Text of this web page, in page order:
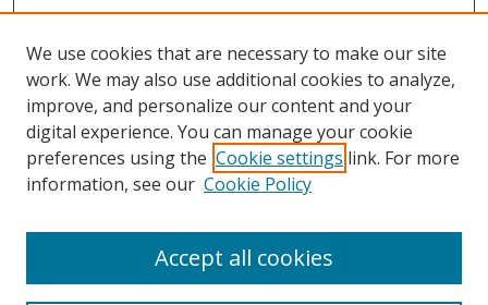
Search
We use cookies that are necessary to make our site
work. We may also use additional cookies to analyze,
improve, and personalize our content and your
digital experience. You can manage your cookie
preferences using the Cookie settings link. For more
information, see our Cookie Policy
Accept all cookies